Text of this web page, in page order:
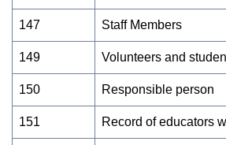
147 Staff Members
149 Volunteers and
150 Responsible person
151 Record of educators